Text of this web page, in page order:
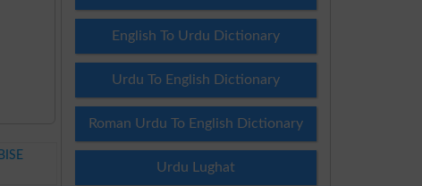
BISE
English To Urdu Dictionary
Urdu To English Dictionary
Roman Urdu To English Dictionary
Urdu Lughat